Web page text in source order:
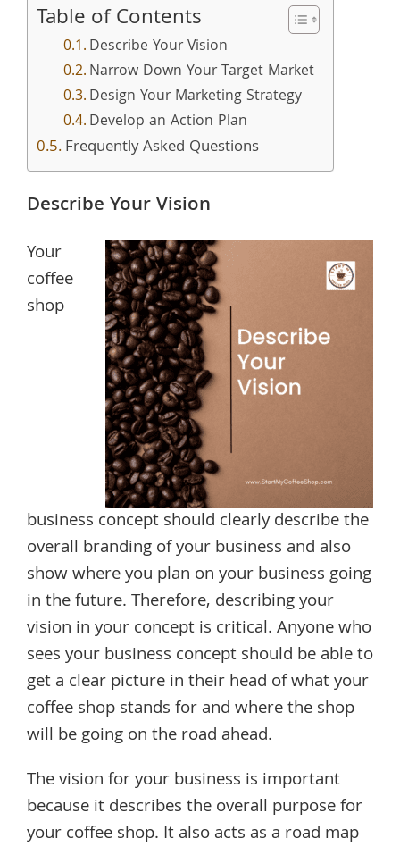
Table of Contents
Describe Your Vision
Narrow Down Your Target Market
Design Your Marketing Strategy
Develop an Action Plan
Frequently Asked Questions
Describe Your Vision
Your
coffee
shop
business concept should clearly describe the
overall branding of your business and also
show where you plan on your business going
in the future. Therefore, describing your
vision in your concept is critical. Anyone who
sees your business concept should be able to
get a clear picture in their head of what your
coffee shop stands for and where the shop
will be going on the road ahead.
The vision for your business is important
because it describes the overall purpose for
your coffee shop. It also acts as a road map